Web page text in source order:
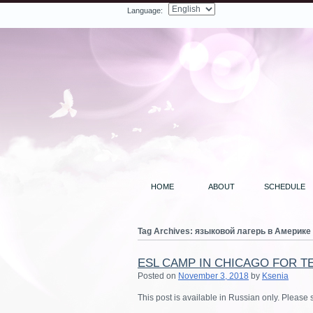
Language:
HOME ABOUT SCHEDULE
Tag Archives: языковой лагерь в Америке
ESL CAMP IN CHICAGO FOR
Posted on November 3, 2018 by Ksenia
This post is available in Russian only. Please